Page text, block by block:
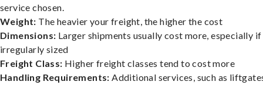
service chosen.
Weight: The heavier your freight, the higher the cost
Dimensions: Larger shipments usually cost more, especially if
irregularly sized
Freight Class: Higher freight classes tend to cost more
Handling Requirements: Additional services, such as